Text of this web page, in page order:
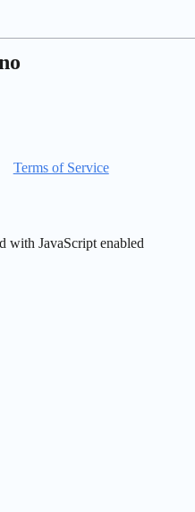
Terms of Service
with JavaScript enabled